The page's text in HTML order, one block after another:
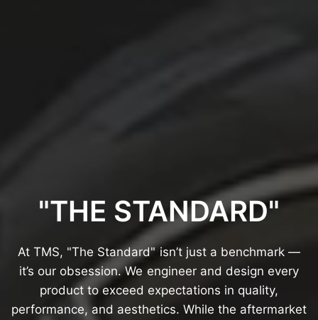
"THE STANDARD"
At TMS, "The Standard" isn’t just a benchmark —
it’s our obsession. We engineer and design every
product to exceed expectations in quality,
performance, and aesthetics. While the aftermarket